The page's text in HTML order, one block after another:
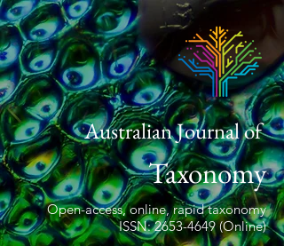
Australian Journal of
Taxonomy
Open-access, online, rapid taxonomy
ISSN: 2653-4649 (Online)